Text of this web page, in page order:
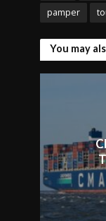
pamper
You may